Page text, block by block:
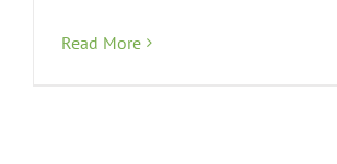
Read More